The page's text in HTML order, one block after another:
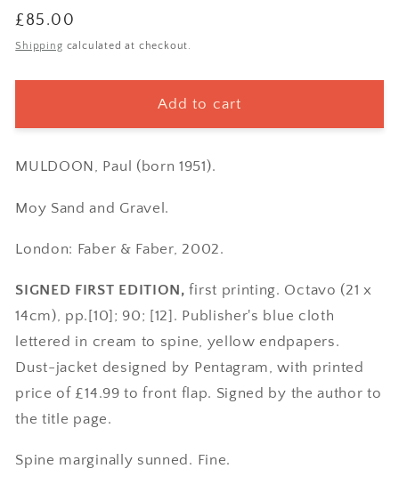
Regular
price
£85.00
Shipping calculated at checkout.
Add to cart
MULDOON, Paul (born 1951).
Moy Sand and Gravel.
London: Faber & Faber, 2002.
SIGNED FIRST EDITION, first printing. Octavo (21 x
14cm), pp.[10]; 90; [12]. Publisher's blue cloth
lettered in cream to spine, yellow endpapers.
Dust-jacket designed by Pentagram, with printed
price of £14.99 to front flap. Signed by the author to
the title page.
Spine marginally sunned. Fine.